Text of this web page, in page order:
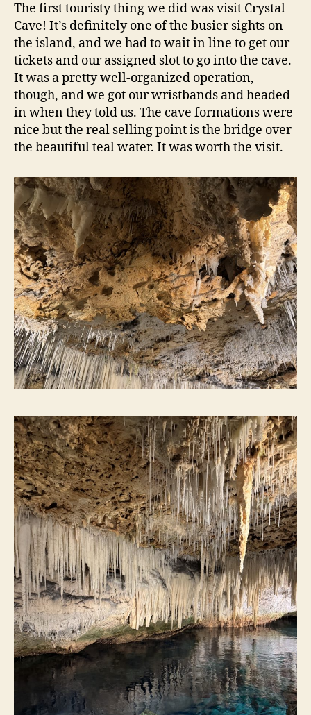
The first touristy thing we did was visit Crystal
Cave! It’s definitely one of the busier sights on
the island, and we had to wait in line to get our
tickets and our assigned slot to go into the cave.
It was a pretty well-organized operation,
though, and we got our wristbands and headed
in when they told us. The cave formations were
nice but the real selling point is the bridge over
the beautiful teal water. It was worth the visit.